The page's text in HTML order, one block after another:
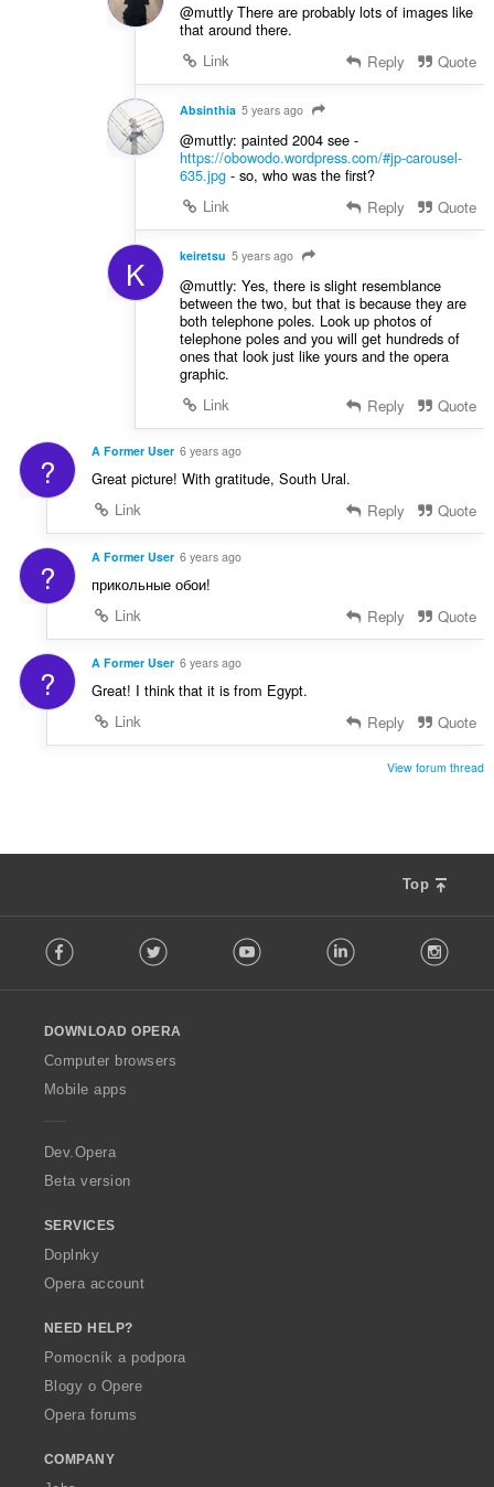
@muttly There are probably lots of images like
that around there.
Link
Reply Quote
Absinthia 5 years ago
@muttly: painted 2004 see -
https://obowodo.wordpress.com/#jp-carousel-
635.jpg- so, who was the first?
Link
Reply Quote
K keiretsu 5 years ago
@muttly: Yes, there is slight resemblance
between the two, but that is because they are
both telephone poles. Look up photos of
telephone poles and you will get hundreds of
ones that look just like yours and the opera
graphic.
Link
Reply Quote
? A Former User 6 years ago
Great picture! With gratitude, South Ural.
Link
Reply Quote
? A Former User 6 years ago
прикольные обои!
Link
Reply Quote
? A Former User 6 years ago
Great! I think that it is from Egypt.
Link
Reply Quote
View forum thread
Top
o
w
O
p
a
Facebook Twitter Youtube LinkedIn
DOWNLOAD OPERA
Computer browsers
Mobile apps
Dev.Opera
Beta version
SERVICES
Doplnky
Opera account
NEED HELP?
Pomocník a podpora
Blogy o Opere
Opera forums
COMPANY